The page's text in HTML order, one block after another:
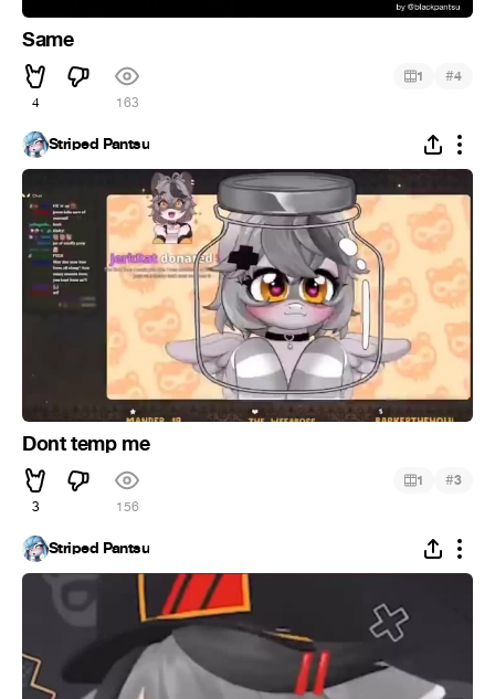
Same
4 163
1 #4
Striped Pantsu
Dont temp me
3 156
1 #3
Striped Pantsu